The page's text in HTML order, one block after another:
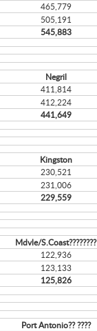
465,779
505,191
545,883
Negril
411,814
412,224
441,649
Kingston
230,521
231,006
229,559
Mdvle/S.Coast????????
122,936
123,133
125,826
Port Antonio?? ????